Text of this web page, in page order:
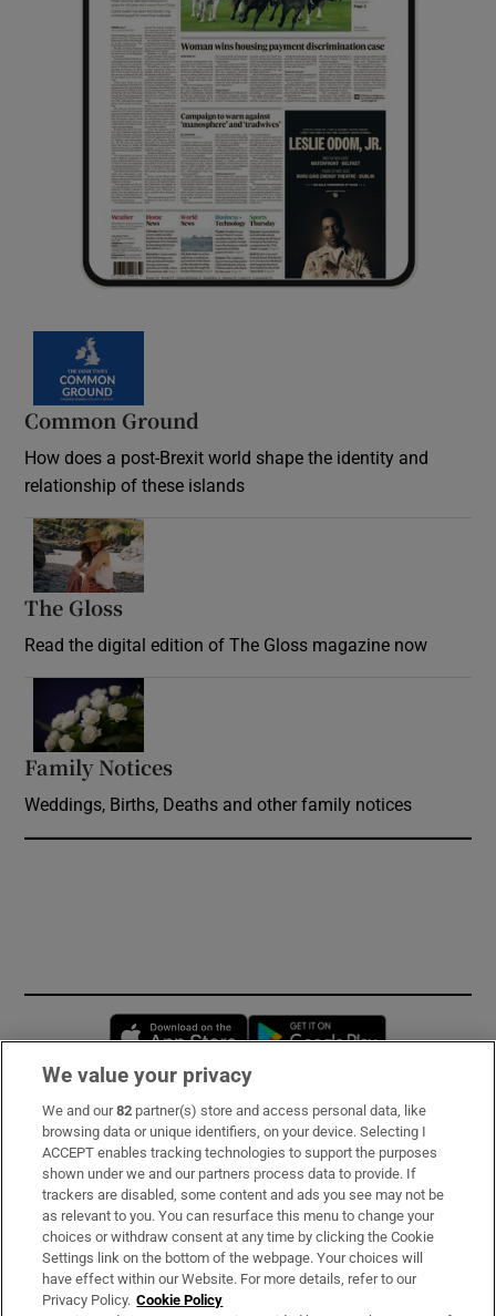
Common Ground
How does a post-Brexit world shape the identity and
relationship of these islands
The Gloss
Read the digital edition of The Gloss magazine now
Family Notices
Weddings, Births, Deaths and other family notices
Opens in new window
Subscribe
Support
About Us
Irish Times Products & Services
We value your privacy
We and our82 partner(s) store and access personal data, like
browsing data or unique identifiers, on your device. Selecting I
ACCEPT enables tracking technologies to support the purposes
shown under we and our partners process data to provide. If
trackers are disabled, some content and ads you see may not be
as relevant to you. You can resurface this menu to change your
choices or withdraw consent at any time by clicking the Cookie
Settings link on the bottom of the webpage. Your choices will
have effect within our Website. For more details, refer to our
Privacy Policy. Cookie Policy